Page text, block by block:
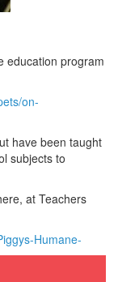
education program
on-
have been taught
subjects to
at Teachers
Humane-